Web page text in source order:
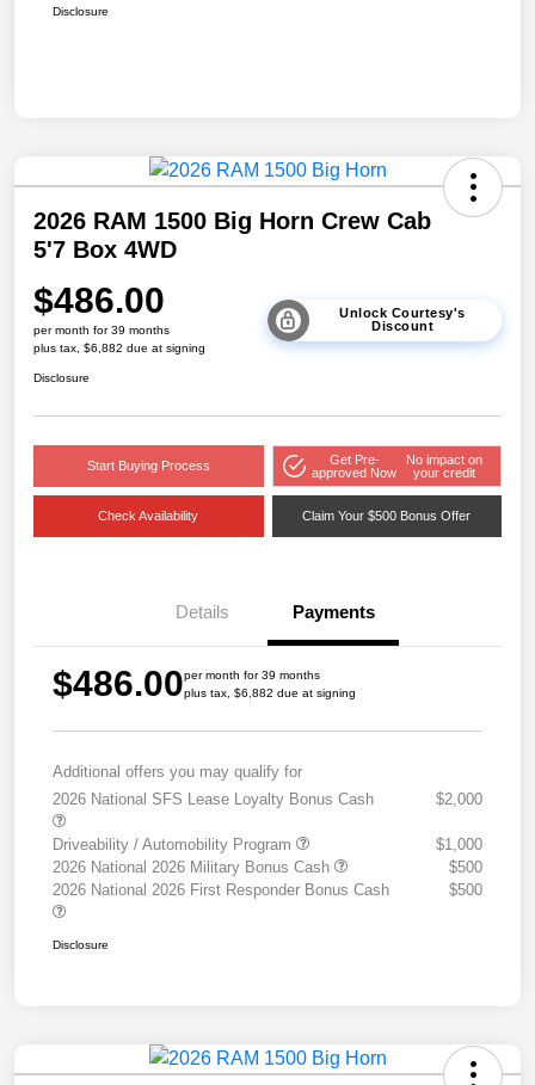
Disclosure
2026 RAM 1500 Big Horn Crew Cab
5'7 Box 4WD
$486.00
per month for 39 months
plus tax, $6,882 due at signing
Unlock Courtesy's
Discount
Disclosure
Start Buying Process
Get Pre-
approved Now
No impact on
your credit
Check Availability Claim Your $500 Bonus Offer
Details Payments
$486.00per month for 39 months
plus tax, $6,882 due at signing
Additional offers you may qualify for
2026 National SFS Lease Loyalty Bonus Cash
$2,000
Driveability / Automobility Program
$1,000
2026 National 2026 Military Bonus Cash
$500
2026 National 2026 First Responder Bonus Cash
$500
Disclosure